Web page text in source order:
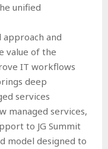
unified
approach and
value of the
IT workflows
deep
services
managed services,
to JG Summit
model designed to